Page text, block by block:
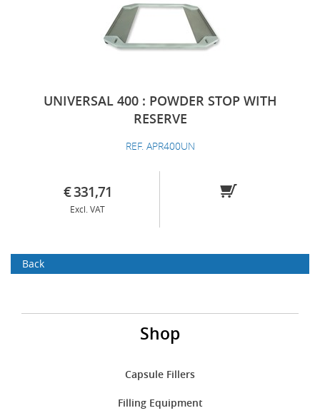
UNIVERSAL 400 : POWDER STOP WITH
RESERVE
REF. APR400UN
€ 331,71
Excl. VAT
Back
Shop
Capsule Fillers
Filling Equipment